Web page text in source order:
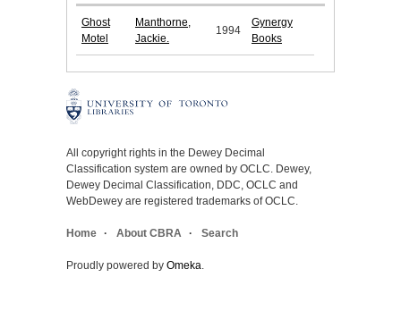
Ghost
Motel
Manthorne,
Jackie.
1994
Gynergy
Books
All copyright rights in the Dewey Decimal
Classification system are owned by OCLC. Dewey,
Dewey Decimal Classification, DDC, OCLC and
WebDewey are registered trademarks of OCLC.
Home About CBRA Search
Proudly powered by Omeka.